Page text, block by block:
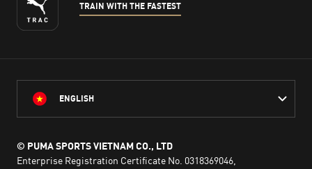
TRAIN WITH THE FASTEST
ENGLISH
© PUMA SPORTS VIETNAM CO., LTD
Enterprise Registration Certificate No. 0318369046,